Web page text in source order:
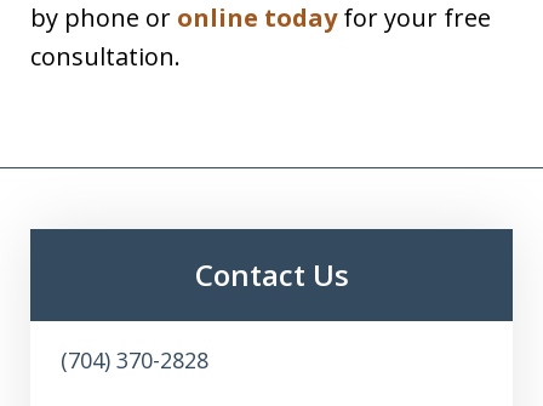
by phone or online todayfor your free
consultation.
Contact Us
(704) 370-2828